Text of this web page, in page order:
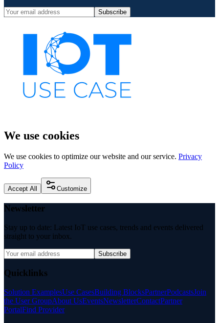
Subscribe
We use cookies
We use cookies to optimize our website and our service. Privacy
Policy
Accept All Customize
Newsletter
Stay up to date: Latest IoT use cases, trends and events delivered
straight to your inbox.
Subscribe
Quicklinks
Solution ExamplesUse CasesBuilding BlocksPartnerPodcastsJoin
the User GroupAbout UsEventsNewsletterContactPartner
PortalFind Provider